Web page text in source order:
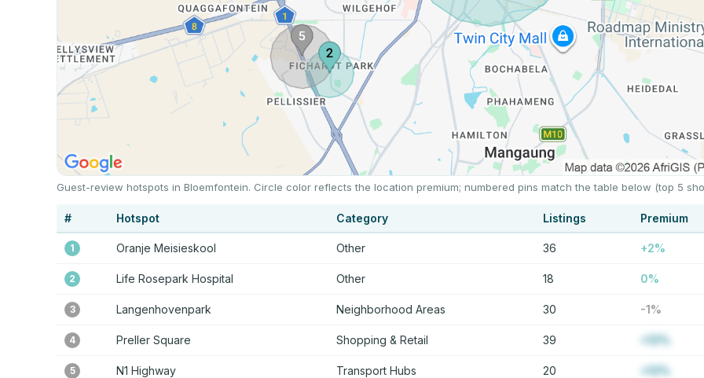
Guest-review hotspots in Bloemfontein. Circle color reflects the location premium; numbered pins match the table below (top 5
# Hotspot Category Listings Premium
1 Oranje Meisieskool Other 36 +2%
2 Life Rosepark Hospital Other 18 0%
3 Langenhovenpark Neighborhood Areas 30 -1%
4 Preller Square Shopping & Retail 39 +12%
5 N1 Highway Transport Hubs 20 +12%